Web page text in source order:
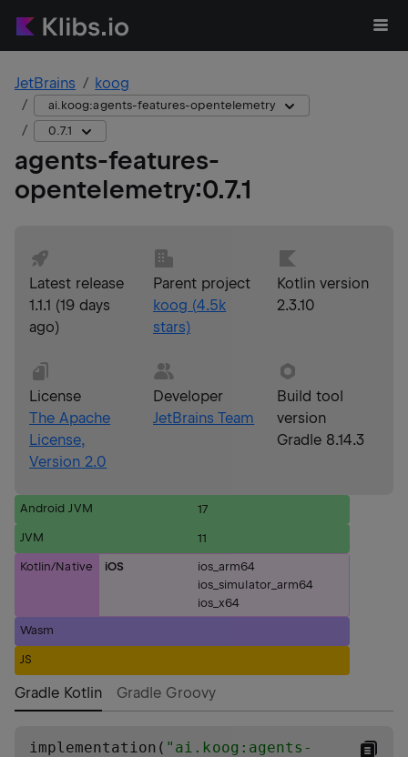
JetBrains koog
ai.koog:agents-features-opentelemetry
0.7.1
agents-features-
opentelemetry:0.7.1
Latest release
1.1.1 (19 days
ago)
Parent project
koog (4.5k
stars)
Kotlin version
2.3.10
License
The Apache
License,
Version 2.0
Developer
JetBrains Team
Build tool
version
Gradle 8.14.3
Android JVM 17
JVM 11
Kotlin/Native iOS
ios_arm64
ios_simulator_arm64
ios_x64
Wasm
JS
Gradle Kotlin Gradle Groovy
implementation( " ai.koog:agents-